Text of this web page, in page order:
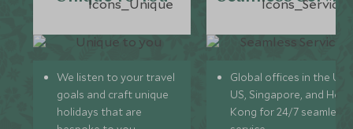
We listen to your travel
goals and craft unique
holidays that are
Global offices in the UK,
US, Singapore, and
Kong for 24/7 seamless